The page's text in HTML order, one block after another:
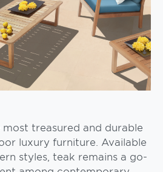
most treasured and durable
luxury furniture. Available
styles, teak remains a go-